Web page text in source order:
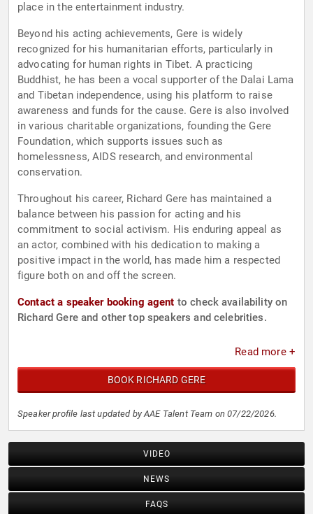
place in the entertainment industry.
Beyond his acting achievements, Gere is widely
recognized for his humanitarian efforts, particularly in
advocating for human rights in Tibet. A practicing
Buddhist, he has been a vocal supporter of the Dalai Lama
and Tibetan independence, using his platform to raise
awareness and funds for the cause. Gere is also involved
in various charitable organizations, founding the Gere
Foundation, which supports issues such as
homelessness, AIDS research, and environmental
conservation.
Throughout his career, Richard Gere has maintained a
balance between his passion for acting and his
commitment to social activism. His enduring appeal as
an actor, combined with his dedication to making a
positive impact in the world, has made him a respected
figure both on and off the screen.
Contact a speaker booking agent to check availability on
Richard Gere and other top speakers and celebrities.
Read more +
BOOK RICHARD GERE
Speaker profile last updated by AAE Talent Team on 07/22/2026.
VIDEO
NEWS
FAQS